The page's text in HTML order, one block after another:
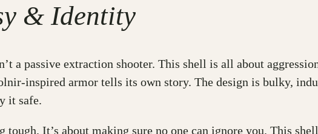
& Identity
a passive extraction shooter. This shell is all about
inspired armor tells its own story. The design is bulky,
it safe.
It’s about making sure no one can ignore you. This